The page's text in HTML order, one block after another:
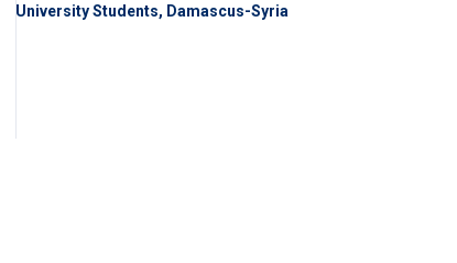
University Students, Damascus-Syria